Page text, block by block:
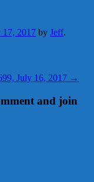
17, 2017 by Jeff.
July 16, 2017 →
and join